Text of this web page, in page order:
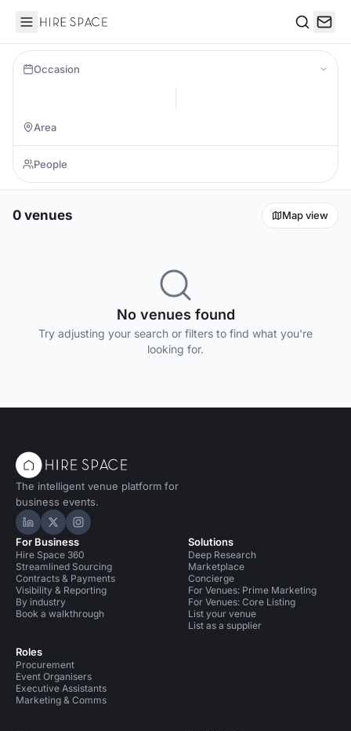
Hire Space
Occasion
0 venues Map view
No venues found
Try adjusting your search or filters to find what you're
looking for.
The intelligent venue platform for
business events.
Hire Space on LinkedIn
Hire Space on X
Hire Space on Instagram
For Business
Hire Space 360
Streamlined Sourcing
Contracts & Payments
Visibility & Reporting
By industry
Book a walkthrough
Roles
Procurement
Event Organisers
Executive Assistants
Marketing & Comms
Solutions
Deep Research
Marketplace
Concierge
For Venues: Prime Marketing
For Venues: Core Listing
List your venue
List as a supplier